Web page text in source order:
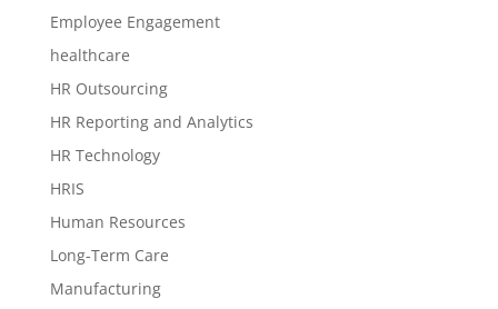
Employee Engagement
healthcare
HR Outsourcing
HR Reporting and Analytics
HR Technology
HRIS
Human Resources
Long-Term Care
Manufacturing